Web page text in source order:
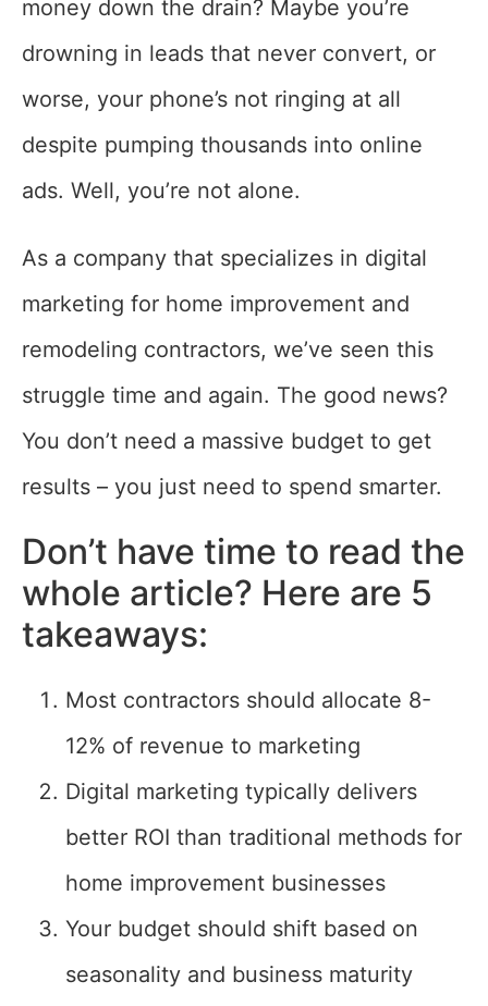
money down the drain? Maybe you’re
drowning in leads that never convert, or
worse, your phone’s not ringing at all
despite pumping thousands into online
ads. Well, you’re not alone.
As a company that specializes in digital
marketing for home improvement and
remodeling contractors, we’ve seen this
struggle time and again. The good news?
You don’t need a massive budget to get
results – you just need to spend smarter.
Don’t have time to read the
whole article? Here are 5
takeaways:
Most contractors should allocate 8-
12% of revenue to marketing
Digital marketing typically delivers
better ROI than traditional methods for
home improvement businesses
Your budget should shift based on
seasonality and business maturity